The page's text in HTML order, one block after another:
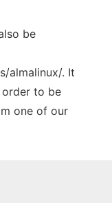
be
almalinux/. It
order to be
one of our